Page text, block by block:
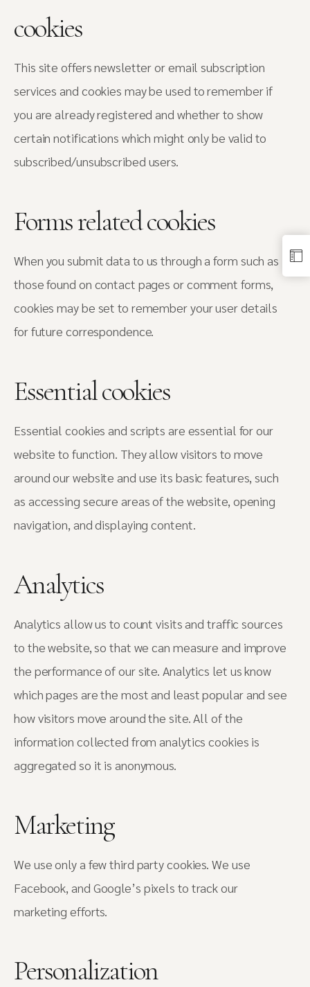
cookies
This site offers newsletter or email subscription
services and cookies may be used to remember if
you are already registered and whether to show
certain notifications which might only be valid to
subscribed/unsubscribed users.
Forms related cookies
When you submit data to us through a form such as
those found on contact pages or comment forms,
cookies may be set to remember your user details
for future correspondence.
Essential cookies
Essential cookies and scripts are essential for our
website to function. They allow visitors to move
around our website and use its basic features, such
as accessing secure areas of the website, opening
navigation, and displaying content.
Analytics
Analytics allow us to count visits and traffic sources
to the website, so that we can measure and improve
the performance of our site. Analytics let us know
which pages are the most and least popular and see
how visitors move around the site. All of the
information collected from analytics cookies is
aggregated so it is anonymous.
Marketing
We use only a few third party cookies. We use
Facebook, and Google’s pixels to track our
marketing efforts.
Personalization